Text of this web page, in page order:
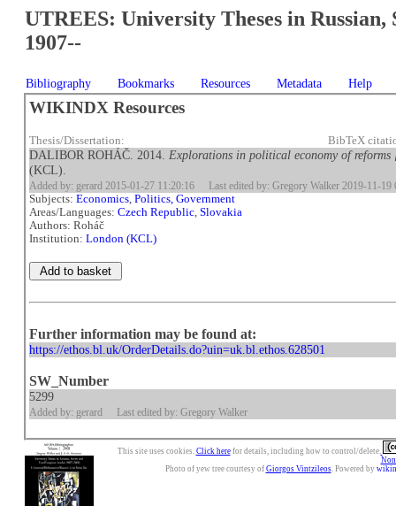
UTREES: University Theses in Russian,
1907--
Bibliography Bookmarks Resources Metadata Help
WIKINDX Resources
Thesis/Dissertation: BibTeX
DALIBOR ROHÁČ. 2014. Explorations in political economy of reforms
(KCL).
Added by: gerard 2015-01-27 11:20:16 Last edited by: Gregory Walker 2019-11-19
Subjects:Economics,Politics, Government
Areas/Languages:Czech Republic,Slovakia
Authors: Roháč
Institution:London (KCL)
Further information may be found at:
https://ethos.bl.uk/OrderDetails.do?uin=uk.bl.ethos.628501
SW_Number
5299
Added by: gerard Last edited by: Gregory Walker
This site uses cookies. Click herefor details, including how to control/delete.
Photo of yew tree courtesy of Giorgos Vintzileos. Powered by